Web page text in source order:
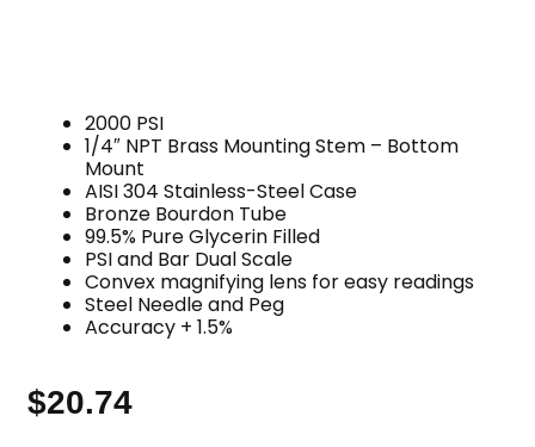
2000 PSI
1/4″ NPT Brass Mounting Stem – Bottom
Mount
AISI 304 Stainless-Steel Case
Bronze Bourdon Tube
99.5% Pure Glycerin Filled
PSI and Bar Dual Scale
Convex magnifying lens for easy readings
Steel Needle and Peg
Accuracy + 1.5%
$20.74